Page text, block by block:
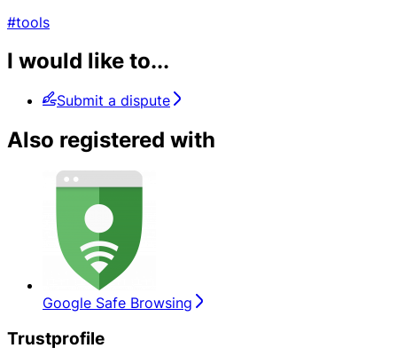
#tools
I would like to...
Submit a dispute
Also registered with
Google Safe Browsing
Trustprofile